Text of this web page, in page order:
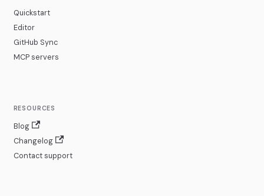
Quickstart
Editor
GitHub Sync
MCP servers
RESOURCES
Blog
Changelog
Contact support